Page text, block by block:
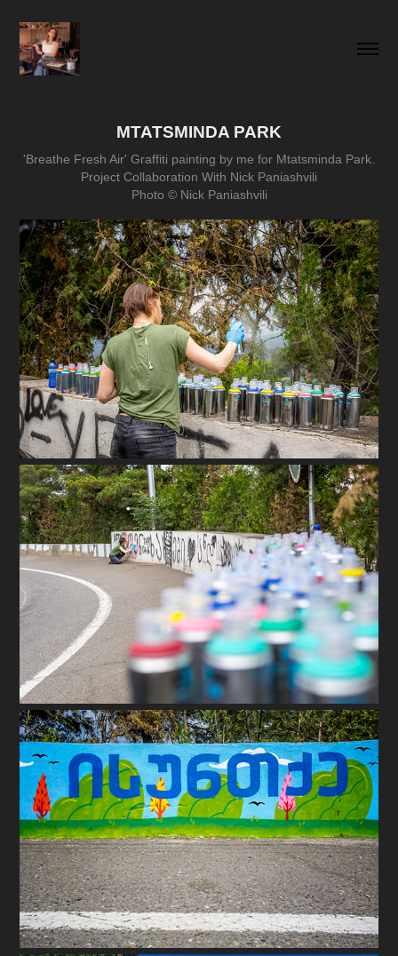
MTATSMINDA PARK
'Breathe Fresh Air' Graffiti painting by me for Mtatsminda Park.
Project Collaboration With Nick Paniashvili
Photo © Nick Paniashvili